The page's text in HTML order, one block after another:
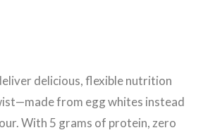
delicious, flexible nutrition
from egg whites instead
With 5 grams of protein, zero